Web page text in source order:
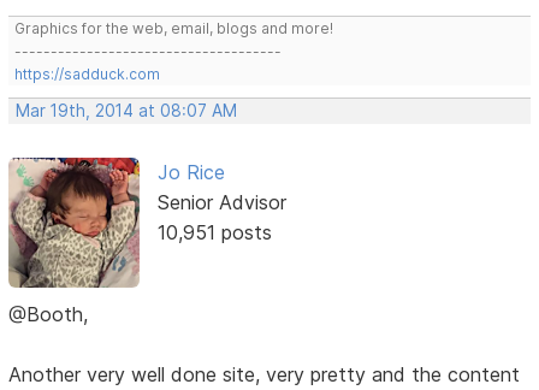
Graphics for the web, email, blogs and more!
-------------------------------------
https://sadduck.com
Mar 19th, 2014 at 08:07 AM
Jo Rice
Senior Advisor
10,951 posts
@Booth,
Another very well done site, very pretty and the content